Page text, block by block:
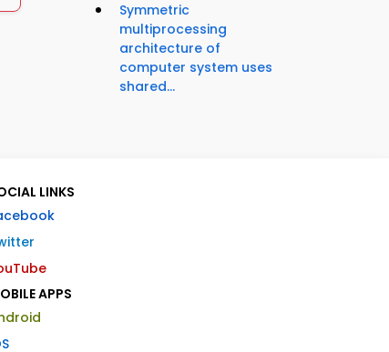
Symmetric
multiprocessing
architecture of
computer system uses
shared...
LINKS
APPS